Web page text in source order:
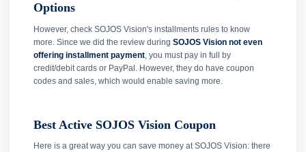
Options
However, check SOJOS Vision's installments rules to know
more. Since we did the review during SOJOS Vision not even
offering installment payment , you must pay in full by
credit/debit cards or PayPal. However, they do have coupon
codes and sales, which would enable saving more.
Best Active SOJOS Vision Coupon
Here is a great way you can save money at SOJOS Vision: there